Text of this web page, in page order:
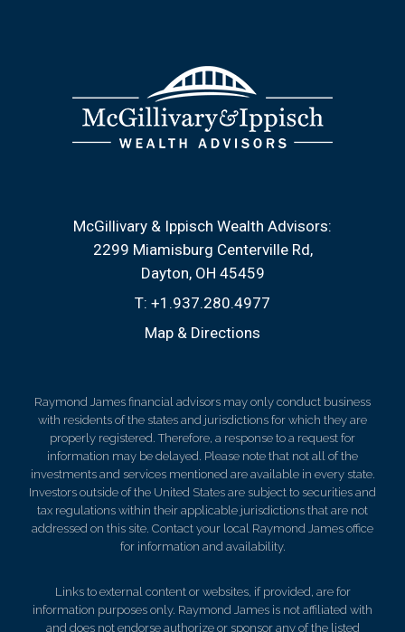
McGillivary & Ippisch Wealth Advisors:
2299 Miamisburg Centerville Rd
Dayton, OH 45459
T: +1.937.280.4977
Map & Directions
Raymond James financial advisors may only conduct business
with residents of the states and jurisdictions for which they are
properly registered. Therefore, a response to a request for
information may be delayed. Please note that not all of the
investments and services mentioned are available in every state.
Investors outside of the United States are subject to securities and
tax regulations within their applicable jurisdictions that are not
addressed on this site. Contact your local Raymond James office
for information and availability.
Links to external content or websites, if provided, are for
information purposes only. Raymond James is not affiliated with
and does not endorse authorize or sponsor any of the listed